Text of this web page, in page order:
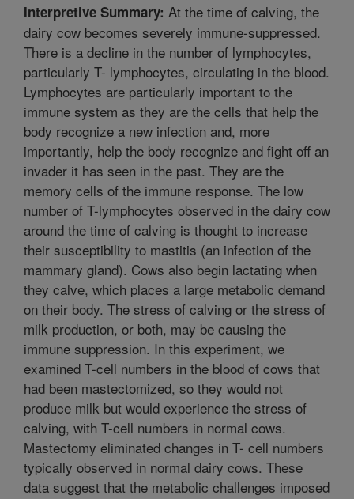
Interpretive Summary: At the time of calving, the
dairy cow becomes severely immune-suppressed.
There is a decline in the number of lymphocytes,
particularly T- lymphocytes, circulating in the blood.
Lymphocytes are particularly important to the
immune system as they are the cells that help the
body recognize a new infection and, more
importantly, help the body recognize and fight off an
invader it has seen in the past. They are the
memory cells of the immune response. The low
number of T-lymphocytes observed in the dairy cow
around the time of calving is thought to increase
their susceptibility to mastitis (an infection of the
mammary gland). Cows also begin lactating when
they calve, which places a large metabolic demand
on their body. The stress of calving or the stress of
milk production, or both, may be causing the
immune suppression. In this experiment, we
examined T-cell numbers in the blood of cows that
had been mastectomized, so they would not
produce milk but would experience the stress of
calving, with T-cell numbers in normal cows.
Mastectomy eliminated changes in T- cell numbers
typically observed in normal dairy cows. These
data suggest that the metabolic challenges imposed